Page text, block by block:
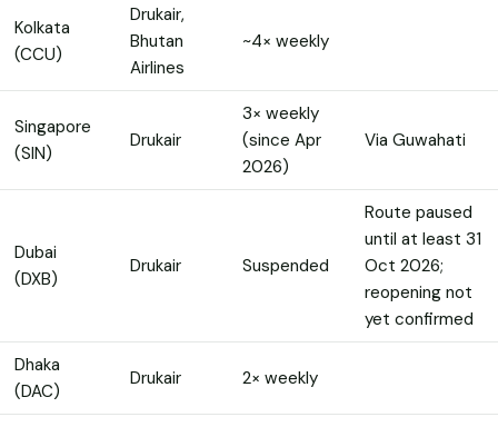
Kolkata
(CCU)
Drukair,
Bhutan
Airlines
~4× weekly
Singapore
(SIN)
Drukair
3× weekly
(since Apr
2026)
Via Guwahati
Dubai
(DXB)
Drukair Suspended
Route paused
until at least 31
Oct 2026;
reopening not
yet confirmed
Dhaka
(DAC)
Drukair 2× weekly